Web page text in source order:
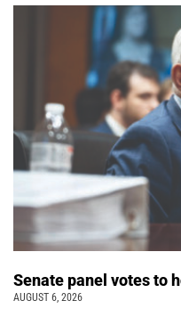
Senate panel votes to
AUGUST 6, 2026